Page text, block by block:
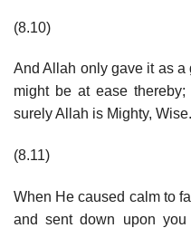
(8.10)
And Allah only gave it as
might be at ease
surely Allah is Mighty, Wise.
(8.11)
When He caused calm to
and sent down upon